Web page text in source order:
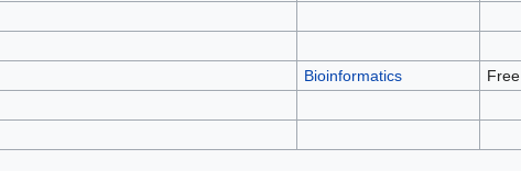
Bioinformatics Free